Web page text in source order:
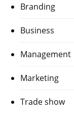
Branding
Business
Management
Marketing
Trade show